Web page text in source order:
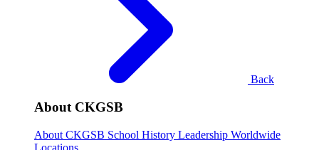
Back
About CKGSB
About CKGSB School History Leadership Worldwide
Locations